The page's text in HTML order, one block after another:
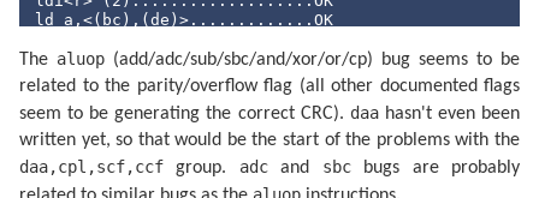
ld a,<(bc),(de)>.............OK
ld <bc,de,hl,sp>,nnnn........OK
ld <b,c,d,e,h,l,(hl),a>,nn...OK
ld (nnnn),<bc,de>............OK
ld (<bc,de>),a...............OK
ld (<ix,iy>+1),a.............OK
ld a,(<ix,iy>+
shf/rot (<ix,iy>+1)..........OK
ld <h,l>,(<ix,iy>+1).........OK
The aluop (add/adc/sub/sbc/and/xor/or/cp) bug seems to be
related to the parity/overflow flag (all other documented flags
seem to be generating the correct CRC). daahasn't even been
written yet, so that would be the start of the problems with the
daa,cpl,scf,ccf group. adcand sbcbugs are probably